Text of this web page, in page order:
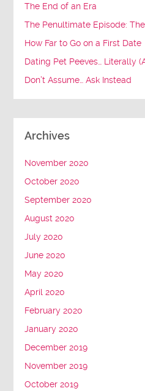
The End of an Era
The Penultimate Episode:
How Far to Go on a First Date
Dating Pet Peeves… Literally
Don’t Assume… Ask Instead
Archives
November 2020
October 2020
September 2020
August 2020
July 2020
June 2020
May 2020
April 2020
February 2020
January 2020
December 2019
November 2019
October 2019